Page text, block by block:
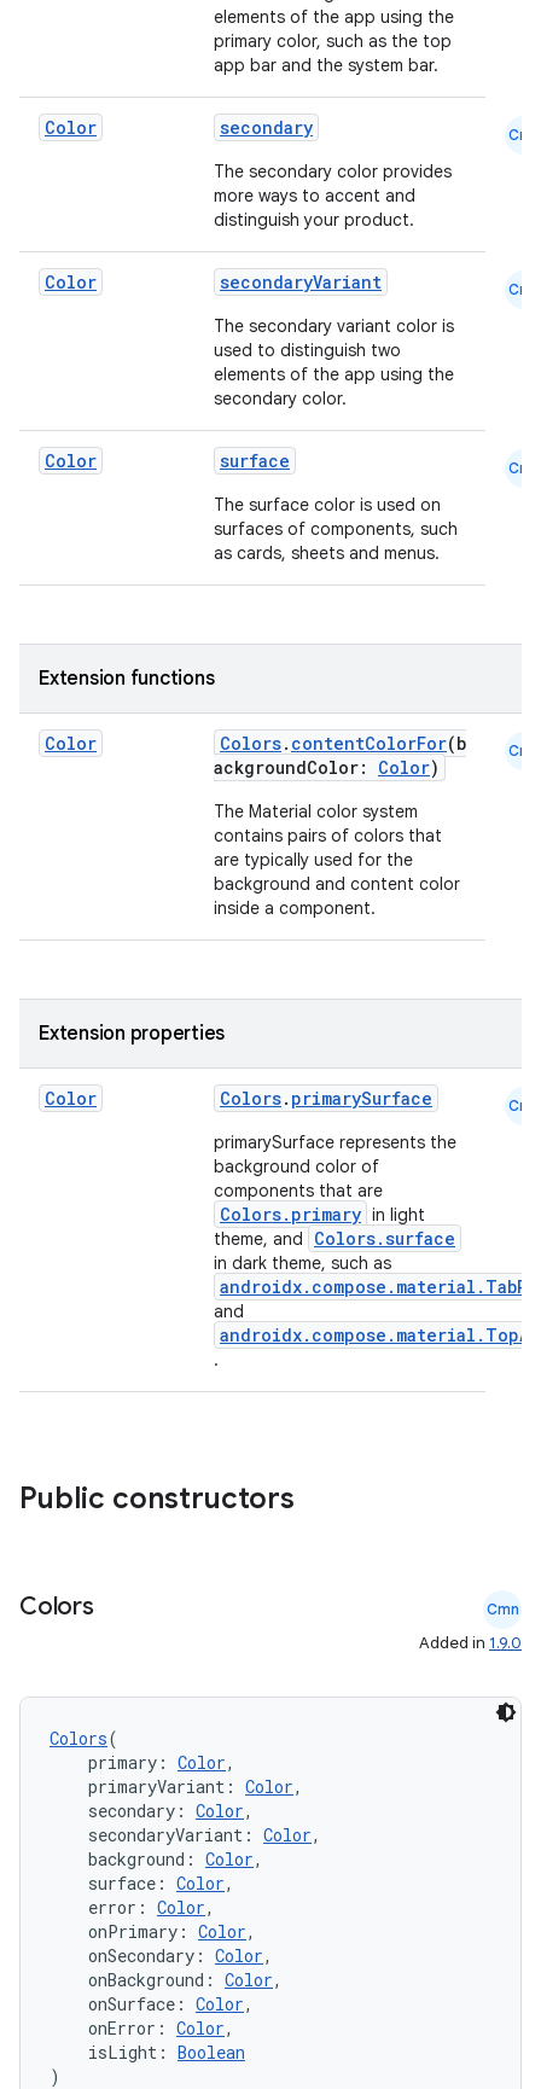
elements of the app using the
primary color, such as the top
app bar and the system bar.
Color secondary
The secondary color provides
more ways to accent and
distinguish your product.
Cmn
Color secondaryVariant
The secondary variant color is
used to distinguish two
elements of the app using the
secondary color.
Cmn
Color surface
The surface color is used on
surfaces of components, such
as cards, sheets and menus.
Cmn
Extension functions
Color Colors. contentColorFor(b
ackgroundColor: Color)
The Material color system
contains pairs of colors that
are typically used for the
background and content color
inside a component.
Cmn
Extension properties
Color Colors. primarySurface
primarySurface represents the
background color of
components that are
Colors.primary in light
theme, and
Colors.surface
in dark theme, such as
and
.
Cmn
Public constructors
Colors Cmn
Added in 1.9.0
Colors(
primary: Color,
primaryVariant: Color,
secondary: Color,
secondaryVariant: Color,
background: Color,
surface: Color,
error: Color,
onPrimary: Color,
onSecondary: Color,
onBackground: Color,
onSurface: Color,
onError: Color,
isLight: Boolean
)